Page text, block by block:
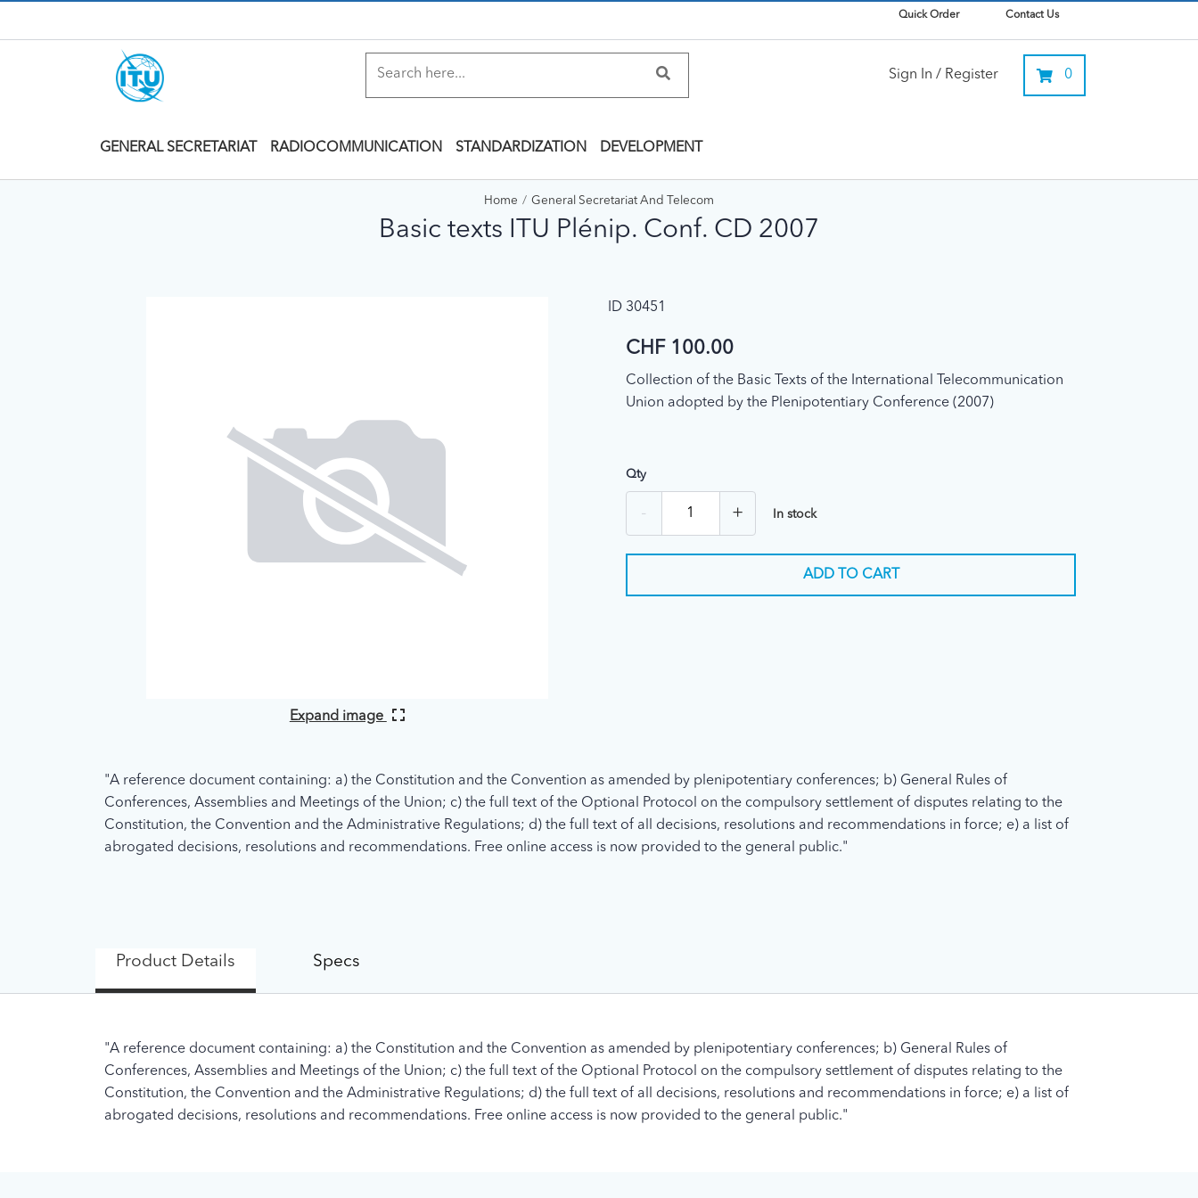
Quick Order Contact Us
Sign In / Register 0
GENERAL SECRETARIAT RADIOCOMMUNICATION STANDARDIZATION DEVELOPMENT
Home General Secretariat And Telecom
Basic texts ITU Plénip. Conf. CD 2007
Expand image
ID 30451
CHF 100.00
Collection of the Basic Texts of the International Telecommunication
Union adopted by the Plenipotentiary Conference (2007)
Qty
- + In stock
ADD TO CART
"A reference document containing: a) the Constitution and the Convention as amended by plenipotentiary conferences; b) General Rules of
Conferences, Assemblies and Meetings of the Union; c) the full text of the Optional Protocol on the compulsory settlement of disputes relating to the
Constitution, the Convention and the Administrative Regulations; d) the full text of all decisions, resolutions and recommendations in force; e) a list of
abrogated decisions, resolutions and recommendations. Free online access is now provided to the general public."
Product Details Specs
"A reference document containing: a) the Constitution and the Convention as amended by plenipotentiary conferences; b) General Rules of
Conferences, Assemblies and Meetings of the Union; c) the full text of the Optional Protocol on the compulsory settlement of disputes relating to the
Constitution, the Convention and the Administrative Regulations; d) the full text of all decisions, resolutions and recommendations in force; e) a list of
abrogated decisions, resolutions and recommendations. Free online access is now provided to the general public."